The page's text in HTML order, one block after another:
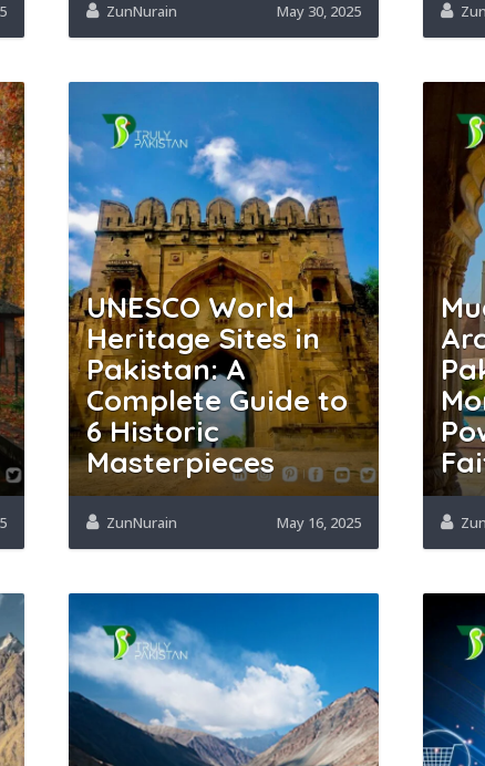
ZunNurain May 30, 2025
UNESCO World
Heritage Sites in
Pakistan: A
Complete Guide to
6 Historic
Masterpieces
ZunNurain May 16, 2025